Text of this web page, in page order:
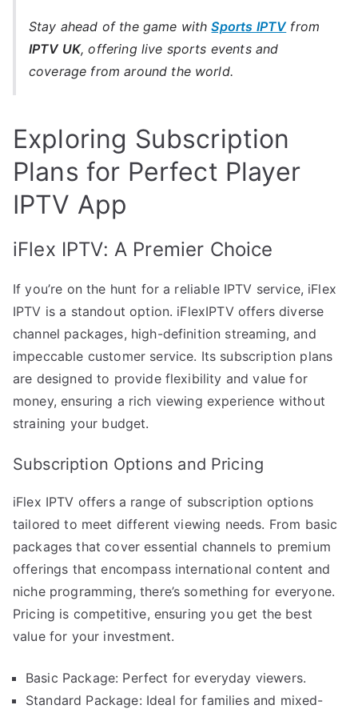
Stay ahead of the game withSports IPTVfrom
IPTV UK, offering live sports events and
coverage from around the world.
Exploring Subscription
Plans for Perfect Player
IPTV App
iFlex IPTV: A Premier Choice
If you’re on the hunt for a reliable IPTV service, iFlex
IPTV is a standout option. iFlexIPTV offers diverse
channel packages, high-definition streaming, and
impeccable customer service. Its subscription plans
are designed to provide flexibility and value for
money, ensuring a rich viewing experience without
straining your budget.
Subscription Options and Pricing
iFlex IPTV offers a range of subscription options
tailored to meet different viewing needs. From basic
packages that cover essential channels to premium
offerings that encompass international content and
niche programming, there’s something for everyone.
Pricing is competitive, ensuring you get the best
value for your investment.
Basic Package: Perfect for everyday viewers.
Standard Package: Ideal for families and mixed-